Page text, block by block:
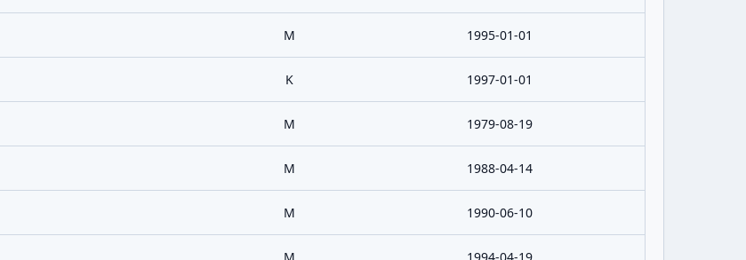
M 1995-01-01
K 1997-01-01
M 1979-08-19
M 1988-04-14
M 1990-06-10